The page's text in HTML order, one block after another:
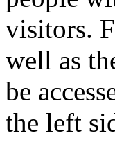
visitors.
well as
be
the left